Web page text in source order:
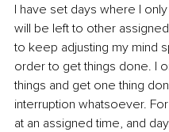
I have set days where I
will be left to other
to keep adjusting my mind
order to get things done. I
things and get one thing
interruption whatsoever.
at an assigned time, and